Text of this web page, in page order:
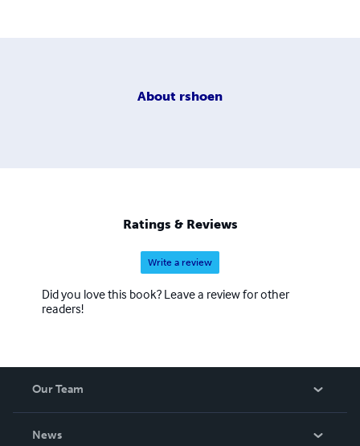
About rshoen
Ratings & Reviews
Write a review
Did you love this book? Leave a review for other
readers!
Our Team
News